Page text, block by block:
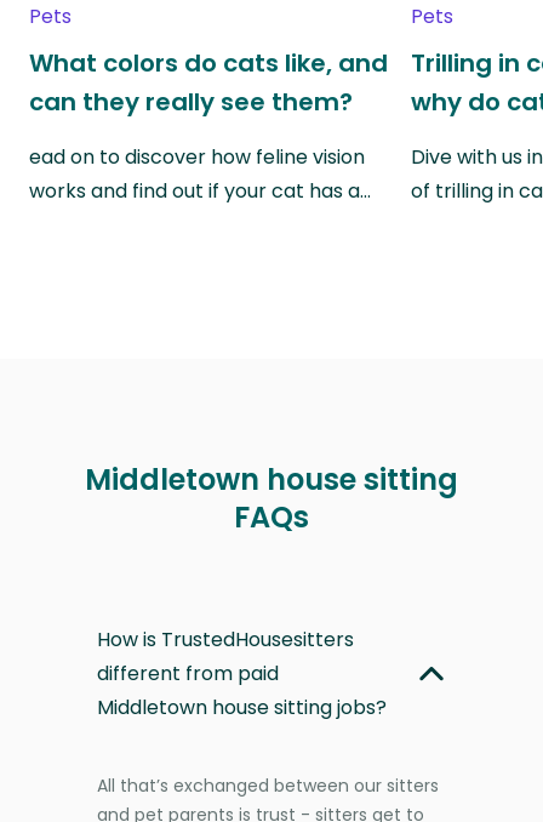
Pets
What colors do cats like, and
can they really see them?
ead on to discover how feline vision
works and find out if your cat has a…
Pets
Trilling in
why do
Dive with us
of trilling in
Middletown house sitting
FAQs
How is TrustedHousesitters
different from paid
Middletown house sitting jobs?
All that’s exchanged between our sitters
and pet parents is trust - sitters get to